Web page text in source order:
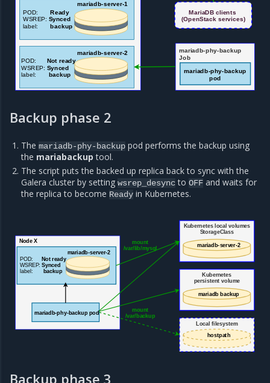
mariadb-server-1
POD:Ready
WSREP: Synced
label:backup
mariadb-server-2
POD: Not ready
WSREP: Synced
label: backup
MariaDB clients
(OpenStack services)
mariadb-phy-backup
Job
mariadb-phy-backup
pod
Backup phase 2
Themariadb-phy-backup pod performs the backup using
the mariabackup tool.
The script puts the backed up replica back to sync with the
Galera cluster by settingwsrep_desynctoOFF and waits for
the replica to become Ready in Kubernetes.
Node X
mariadb-server-2
POD: Not ready
WSREP:Synced
label: backup
mariadb-phy-backup pod
Kubernetes local volumes
StorageClass
mariadb-server-2
Kubernetes
persistent volume
mariadb backup
Local filesystem
hostpath
mount
/var/backup
mount
/var/lib/mysql
Backup phase 3